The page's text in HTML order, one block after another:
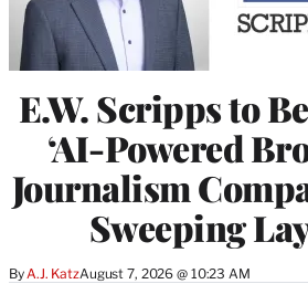
E.W. Scripps to
‘AI-Powered
Journalism
Sweeping
By A.J. KatzAugust 7, 2026 @ 10:23 AM